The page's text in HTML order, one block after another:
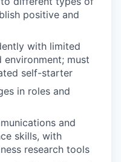
positive and
with limited
must
self-starter
in roles and
and
skills, with
research tools